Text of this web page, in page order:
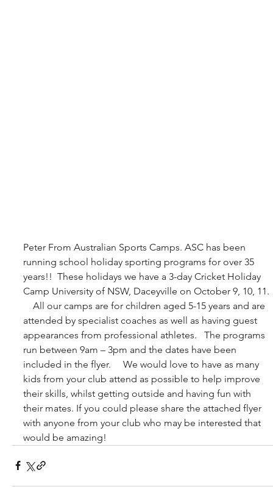
Peter From Australian Sports Camps. ASC has been
running school holiday sporting programs for over 35
years!!  These holidays we have a 3-day Cricket Holiday
Camp University of NSW, Daceyville on October 9, 10, 11.
All our camps are for children aged 5-15 years and are
attended by specialist coaches as well as having guest
appearances from professional athletes.   The programs
run between 9am – 3pm and the dates have been
included in the flyer.     We would love to have as many
kids from your club attend as possible to help improve
their skills, whilst getting outside and having fun with
their mates. If you could please share the attached flyer
with anyone from your club who may be interested that
would be amazing!